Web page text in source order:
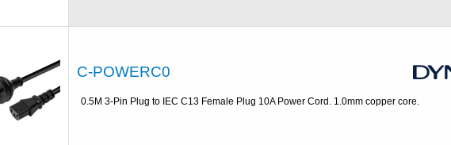
C-POWERC0
0.5M 3-Pin Plug to IEC C13 Female Plug 10A Power Cord. 1.0mm copper core.